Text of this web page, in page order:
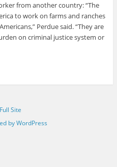
from another country: “The
to work on farms and ranches
Perdue said. “They are
on criminal justice system or
Site
by WordPress